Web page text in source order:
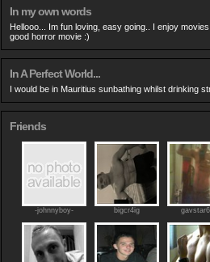
In my own words
Hellooo... Im fun loving, easy going.. I enjoy
good horror movie :)
In A Perfect World...
I would be in Mauritius sunbathing whilst drinking
Friends
-johnnyboy- bigcr4ig